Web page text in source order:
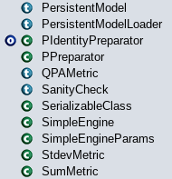
PersistentModel
PersistentModelLoader
PIdentityPreparator
PPreparator
QPAMetric
SanityCheck
SerializableClass
SimpleEngine
SimpleEngineParams
StdevMetric
SumMetric